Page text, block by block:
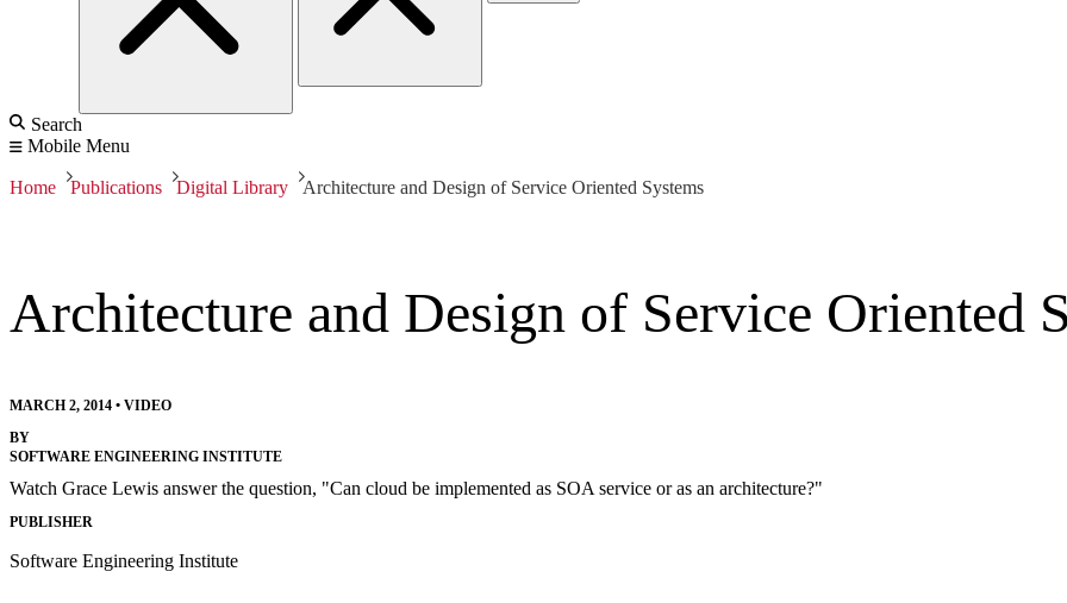
Search
Mobile Menu
Home Publications Digital Library Architecture and Design of Service Oriented Systems
Architecture and Design of Service Oriented
MARCH 2, 2014 • VIDEO
BY
SOFTWARE ENGINEERING INSTITUTE
Watch Grace Lewis answer the question, "Can cloud be implemented as SOA service or as an architecture?"
PUBLISHER
Software Engineering Institute